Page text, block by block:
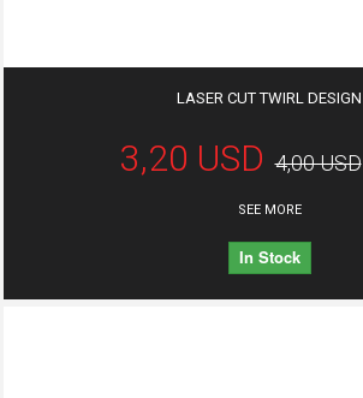
LASER CUT TWIRL DESIGN
3,20 USD 4,00 USD
SEE MORE
In Stock